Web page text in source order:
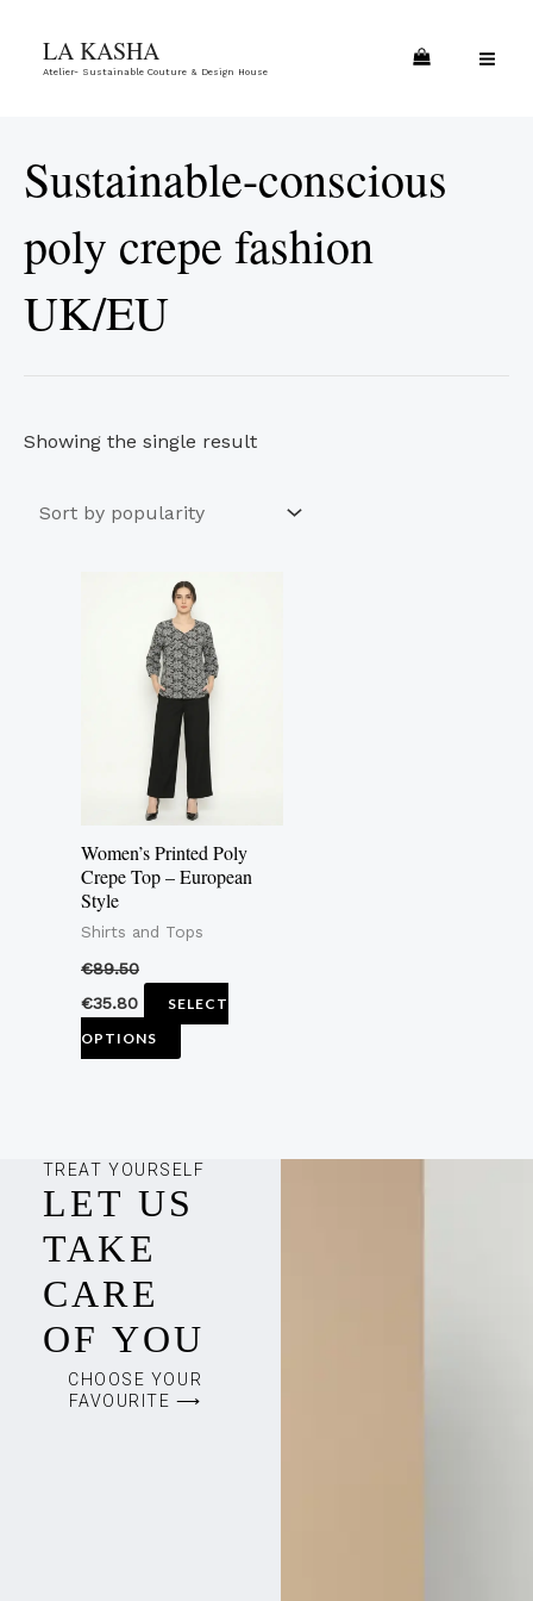
LA KASHA
Atelier- Sustainable Couture & Design House
Sustainable-conscious
poly crepe fashion
UK/EU
Showing the single result
Women’s Printed Poly
Crepe Top – European
Style
Shirts and Tops
€89.50
€35.80
SELECT
OPTIONS
This
product
has
multiple
variants.
The
options
may
be
on
product
TREAT YOURSELF
LET US
TAKE
CARE
OF YOU
CHOOSE YOUR
FAVOURITE ⟶